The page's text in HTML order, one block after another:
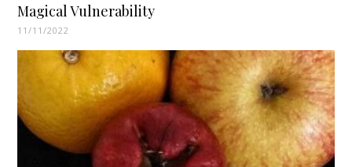
Magical Vulnerability
11/11/2022